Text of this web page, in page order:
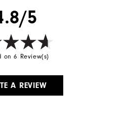
5
on 6 Review(s)
A REVIEW